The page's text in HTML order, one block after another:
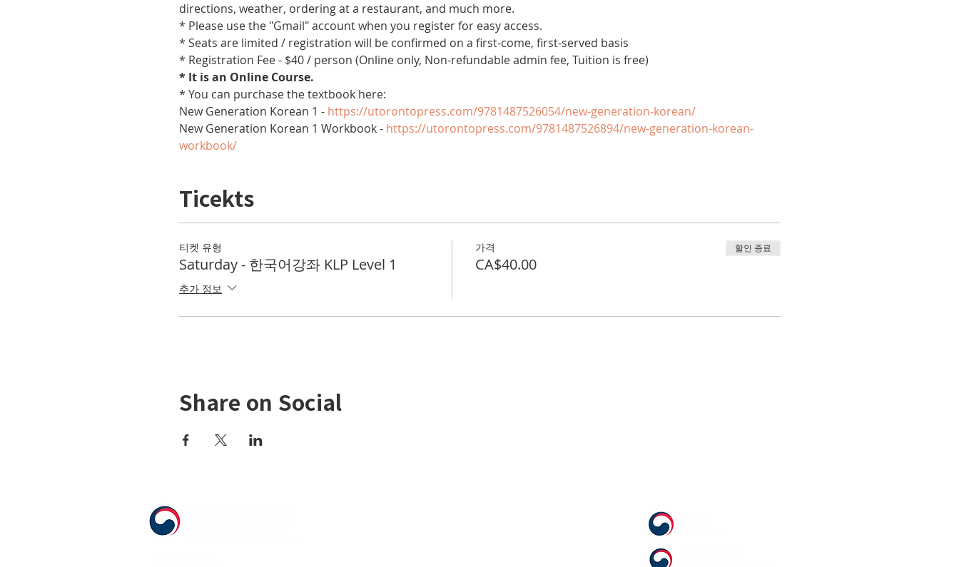
directions, weather, ordering at a restaurant, and much more.
* Please use the "Gmail" account when you register for easy access.
* Seats are limited / registration will be confirmed on a first-come, first-served basis
* Registration Fee - $40 / person (Online only, Non-refundable admin fee, Tuition is free)
* It is an Online Course.
* You can purchase the textbook here:
New Generation Korean 1 - https://utorontopress.com/9781487526054/new-generation-korean/
New Generation Korean 1 Workbook - https://utorontopress.com/9781487526894/new-generation-korean-
workbook/
Ticekts
티켓 유형
Saturday - 한국어강좌 KLP Level 1
추가 정보
가격
CA$40.00
할인 종료
Share on Social